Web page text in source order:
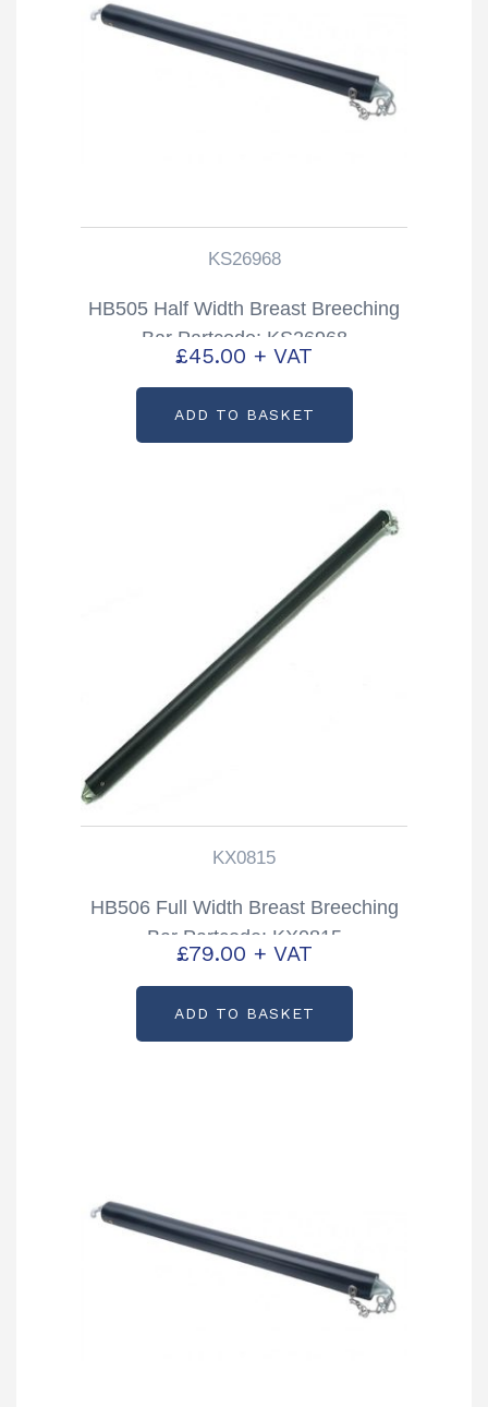
KS26968
HB505 Half Width Breast Breeching
Bar Partcode: KS26968
£45.00 + VAT
ADD TO BASKET
KX0815
HB506 Full Width Breast Breeching
Bar Partcode: KX0815
£79.00 + VAT
ADD TO BASKET